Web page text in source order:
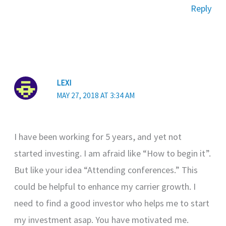
Reply
LEXI
MAY 27, 2018 AT 3:34 AM
I have been working for 5 years, and yet not
started investing. I am afraid like “How to begin it”.
But like your idea “Attending conferences.” This
could be helpful to enhance my carrier growth. I
need to find a good investor who helps me to start
my investment asap. You have motivated me.